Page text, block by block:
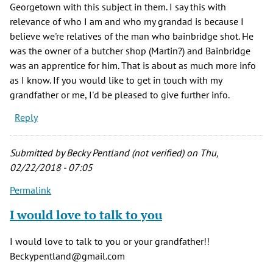
Georgetown with this subject in them. I say this with
relevance of who I am and who my grandad is because I
believe we're relatives of the man who bainbridge shot. He
was the owner of a butcher shop (Martin?) and Bainbridge
was an apprentice for him. That is about as much more info
as I know. If you would like to get in touch with my
grandfather or me, I'd be pleased to give further info.
Reply
Submitted byBecky Pentland (not verified)on Thu,
02/22/2018 - 07:05
Permalink
I would love to talk to you
I would love to talk to you or your grandfather!!
Beckypentland@gmail.com